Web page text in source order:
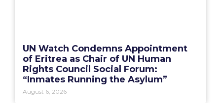
UN Watch Condemns Appointment
of Eritrea as Chair of UN Human
Rights Council Social Forum:
“Inmates Running the Asylum”
August 6, 2026